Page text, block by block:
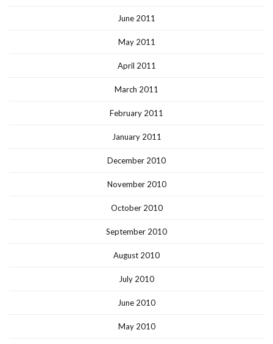
June 2011
May 2011
April 2011
March 2011
February 2011
January 2011
December 2010
November 2010
October 2010
September 2010
August 2010
July 2010
June 2010
May 2010